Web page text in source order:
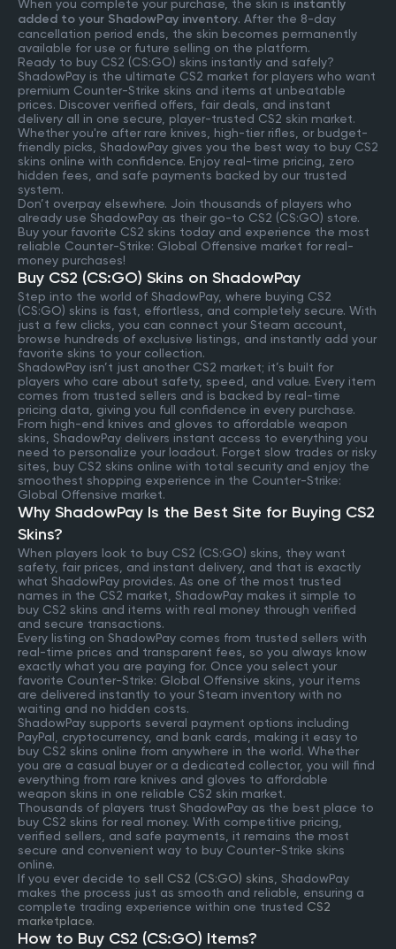
When you complete your purchase, the skin is instantly
added to your ShadowPay inventory. After the 8-day
cancellation period ends, the skin becomes permanently
available for use or future selling on the platform.
Ready to buy CS2 (CS:GO) skins instantly and safely?
ShadowPay is the ultimate CS2 market for players who want
premium Counter-Strike skins and items at unbeatable
prices. Discover verified offers, fair deals, and instant
delivery all in one secure, player-trusted CS2 skin market.
Whether you're after rare knives, high-tier rifles, or budget-
friendly picks, ShadowPay gives you the best way to buy CS2
skins online with confidence. Enjoy real-time pricing, zero
hidden fees, and safe payments backed by our trusted
system.
Don’t overpay elsewhere. Join thousands of players who
already use ShadowPay as their go-to CS2 (CS:GO) store.
Buy your favorite CS2 skins today and experience the most
reliable Counter-Strike: Global Offensive market for real-
money purchases!
Buy CS2 (CS:GO) Skins on ShadowPay
Step into the world of ShadowPay, where buying CS2
(CS:GO) skins is fast, effortless, and completely secure. With
just a few clicks, you can connect your Steam account,
browse hundreds of exclusive listings, and instantly add your
favorite skins to your collection.
ShadowPay isn’t just another CS2 market; it’s built for
players who care about safety, speed, and value. Every item
comes from trusted sellers and is backed by real-time
pricing data, giving you full confidence in every purchase.
From high-end knives and gloves to affordable weapon
skins, ShadowPay delivers instant access to everything you
need to personalize your loadout. Forget slow trades or risky
sites, buy CS2 skins online with total security and enjoy the
smoothest shopping experience in the Counter-Strike:
Global Offensive market.
Why ShadowPay Is the Best Site for Buying CS2
Skins?
When players look to buy CS2 (CS:GO) skins, they want
safety, fair prices, and instant delivery, and that is exactly
what ShadowPay provides. As one of the most trusted
names in the CS2 market, ShadowPay makes it simple to
buy CS2 skins and items with real money through verified
and secure transactions.
Every listing on ShadowPay comes from trusted sellers with
real-time prices and transparent fees, so you always know
exactly what you are paying for. Once you select your
favorite Counter-Strike: Global Offensive skins, your items
are delivered instantly to your Steam inventory with no
waiting and no hidden costs.
ShadowPay supports several payment options including
PayPal, cryptocurrency, and bank cards, making it easy to
buy CS2 skins online from anywhere in the world. Whether
you are a casual buyer or a dedicated collector, you will find
everything from rare knives and gloves to affordable
weapon skins in one reliable CS2 skin market.
Thousands of players trust ShadowPay as the best place to
buy CS2 skins for real money. With competitive pricing,
verified sellers, and safe payments, it remains the most
secure and convenient way to buy Counter-Strike skins
online.
If you ever decide to sell CS2 (CS:GO) skins , ShadowPay
makes the process just as smooth and reliable, ensuring a
complete trading experience within one trusted CS2
marketplace.
How to Buy CS2 (CS:GO) Items?